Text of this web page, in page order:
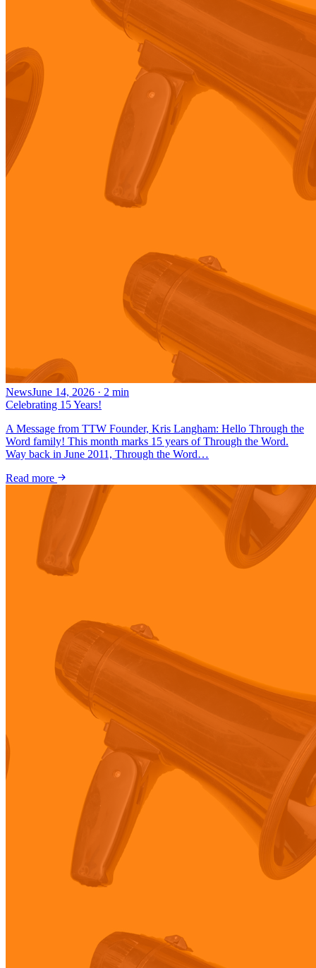
NewsJune 14, 2026 · 2 min
Celebrating 15 Years!
A Message from TTW Founder, Kris Langham: Hello Through the
Word family! This month marks 15 years of Through the Word.
Way back in June 2011, Through the Word…
Read more